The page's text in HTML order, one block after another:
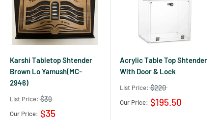
Karshi Tabletop Shtender
Brown Lo Yamush(MC-
2946)
List Price: $39
Our Price: $35
Acrylic Table Top Shtender
With Door & Lock
List Price: $220
Our Price: $195.50